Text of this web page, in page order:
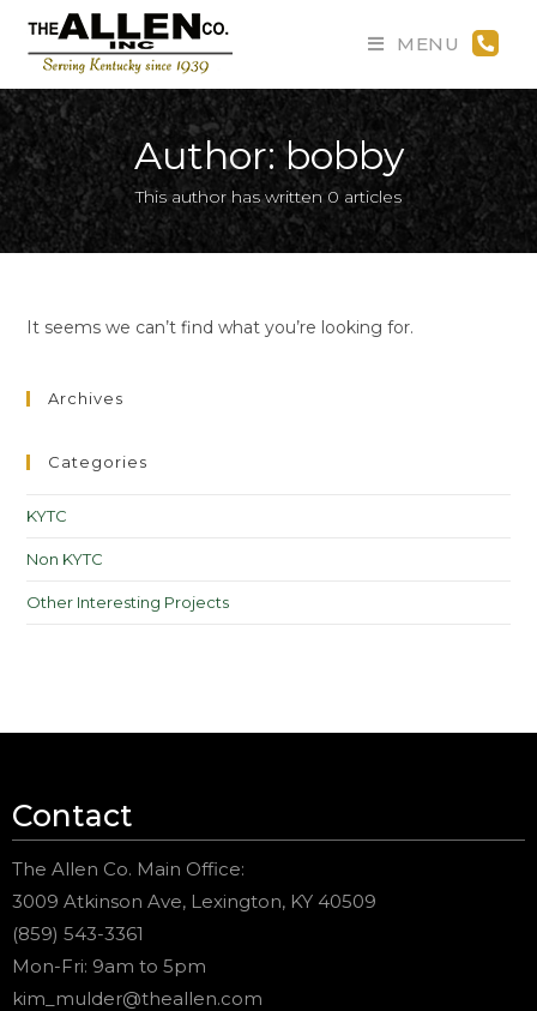
MENU
Author:bobby
This author has written 0 articles
It seems we can’t find what you’re looking for.
Archives
Categories
KYTC
Non KYTC
Other Interesting Projects
Contact
The Allen Co. Main Office:
3009 Atkinson Ave, Lexington, KY 40509
(859) 543-3361
Mon-Fri: 9am to 5pm
kim_mulder@theallen.com